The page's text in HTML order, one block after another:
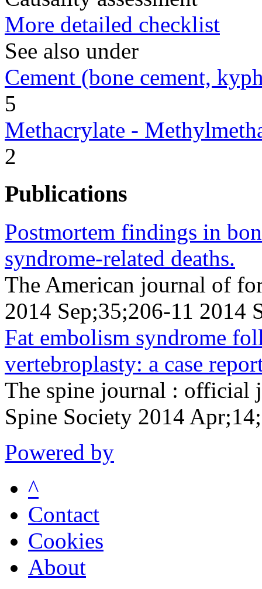
More detailed checklist
See also under
Cement (bone cement,
5
Methacrylate -
2
Publications
Postmortem findings in
syndrome-related deaths.
The American journal of
2014 Sep;35;206-11 2014
Fat embolism syndrome
vertebroplasty: a case
The spine journal : official
Spine Society 2014
Powered by
^
Contact
Cookies
About